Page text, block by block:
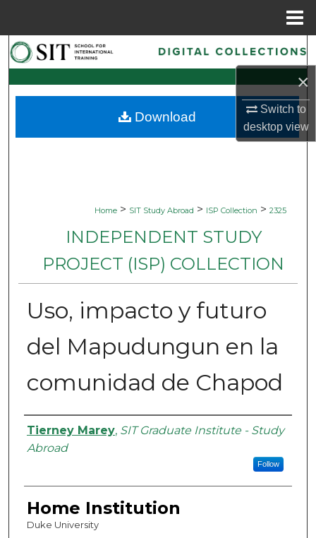
×
Switch to
desktopview
Search
Browse Collections
My Account
Home > SIT Study Abroad > ISP Collection > 2325
INDEPENDENT STUDY
PROJECT (ISP) COLLECTION
Uso, impacto y futuro
del Mapudungun en la
comunidad de Chapod
Authors
Tierney Marey, SIT Graduate Institute - Study
Abroad
Follow
Home Institution
Duke University
Download